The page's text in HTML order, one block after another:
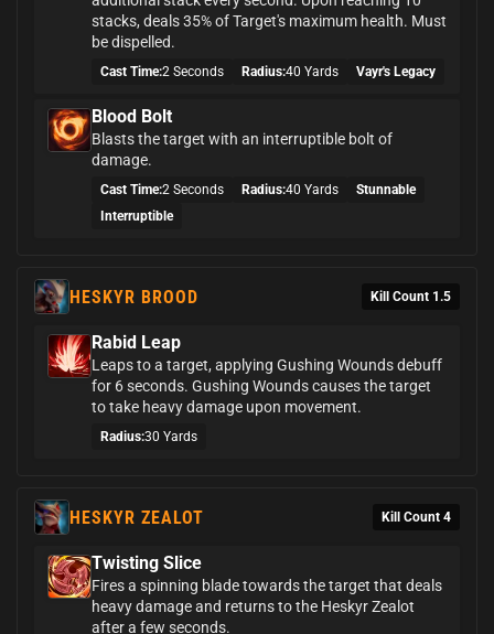
stacks, deals 35% of Target's maximum health. Must
be dispelled.
Cast Time:2 Seconds Radius:40 Yards Vayr's Legacy
Blood Bolt
Blasts the target with an interruptible bolt of
damage.
Cast Time:2 Seconds Radius:40 Yards
Stunnable
Interruptible
HESKYR BROOD Kill Count 1.5
Rabid Leap
Leaps to a target, applying Gushing Wounds debuff
for 6 seconds. Gushing Wounds causes the target
to take heavy damage upon movement.
Radius:30 Yards
HESKYR ZEALOT Kill Count 4
Twisting Slice
Fires a spinning blade towards the target that deals
heavy damage and returns to the Heskyr Zealot
after a few seconds.